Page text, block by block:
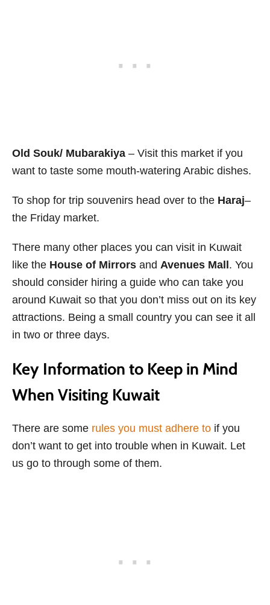
Old Souk/ Mubarakiya – Visit this market if you
want to taste some mouth-watering Arabic dishes.
To shop for trip souvenirs head over to the Haraj–
the Friday market.
There many other places you can visit in Kuwait
like the House of Mirrors and Avenues Mall. You
should consider hiring a guide who can take you
around Kuwait so that you don’t miss out on its key
attractions. Being a small country you can see it all
in two or three days.
Key Information to Keep in Mind
When Visiting Kuwait
There are some rules you must adhere to if you
don’t want to get into trouble when in Kuwait. Let
us go to through some of them.